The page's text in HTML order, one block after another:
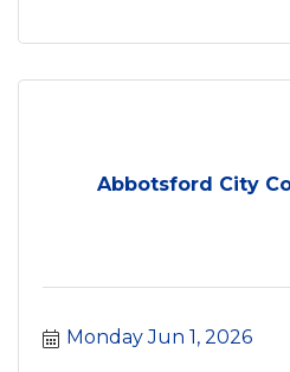
Abbotsford City
Monday Jun 1, 2026